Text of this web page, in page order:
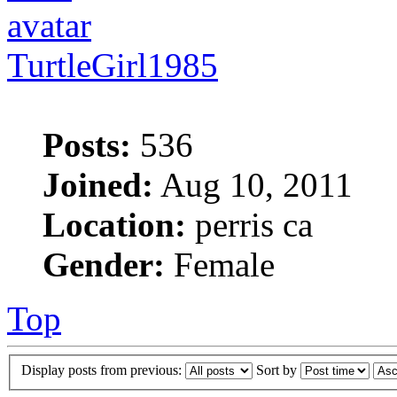
TurtleGirl1985
Posts: 536
Joined: Aug 10, 2011
Location: perris ca
Gender: Female
Top
Display posts from previous: Sort by